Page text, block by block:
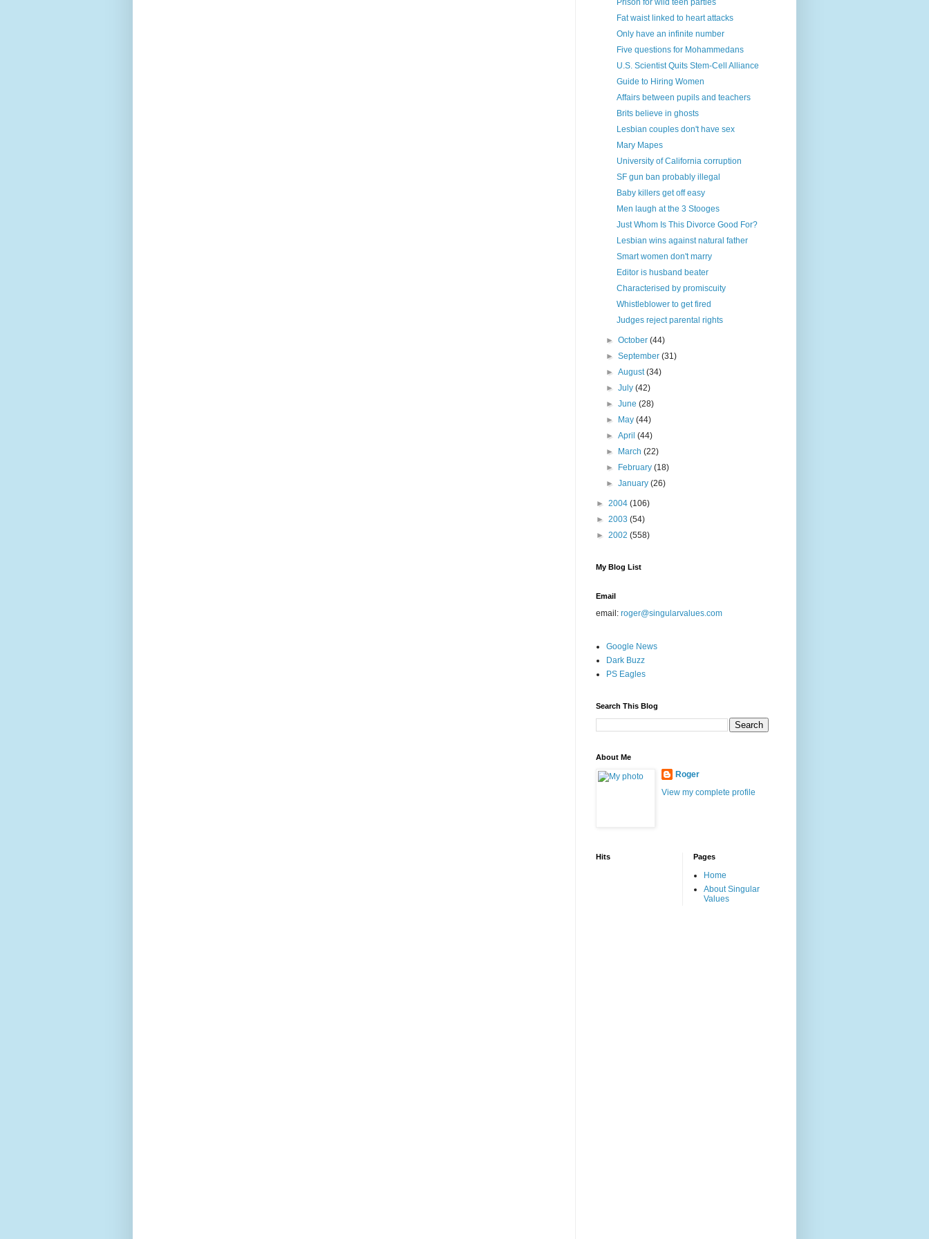
Prison for wild teen parties
Fat waist linked to heart attacks
Only have an infinite number
Five questions for Mohammedans
U.S. Scientist Quits Stem-Cell Alliance
Guide to Hiring Women
Affairs between pupils and teachers
Brits believe in ghosts
Lesbian couples don't have sex
Mary Mapes
University of California corruption
SF gun ban probably illegal
Baby killers get off easy
Men laugh at the 3 Stooges
Just Whom Is This Divorce Good For?
Lesbian wins against natural father
Smart women don't marry
Editor is husband beater
Characterised by promiscuity
Whistleblower to get fired
Judges reject parental rights
►October(44)
►September(31)
►August(34)
►July(42)
►June(28)
►
May(44)
►April(44)
►
March(22)
►
February(18)
►January(26)
► 2004 (106)
► 2003 (54)
► 2002 (558)
My Blog List
Email
email: roger@singularvalues.com
Google News
Dark Buzz
PS Eagles
Search This Blog
About Me
Roger
View my complete profile
Hits Pages
Home
About Singular
Values